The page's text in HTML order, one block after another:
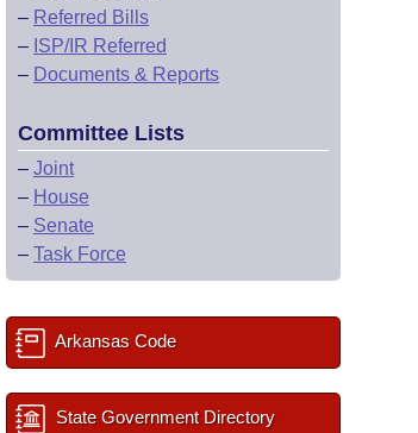
– Referred Bills
– ISP/IR Referred
– Documents & Reports
Committee Lists
– Joint
– House
– Senate
– Task Force
Arkansas Code
State Government Directory